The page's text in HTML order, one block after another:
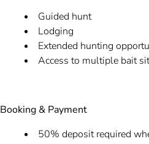
Guided hunt
Lodging
Extended hunting
Access to multiple bait
Booking & Payment
50% deposit required